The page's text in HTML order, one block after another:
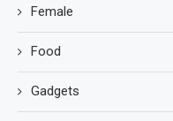
Female
Food
Gadgets